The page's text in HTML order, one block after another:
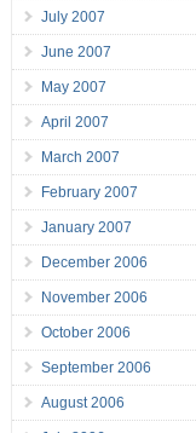
July 2007
June 2007
May 2007
April 2007
March 2007
February 2007
January 2007
December 2006
November 2006
October 2006
September 2006
August 2006